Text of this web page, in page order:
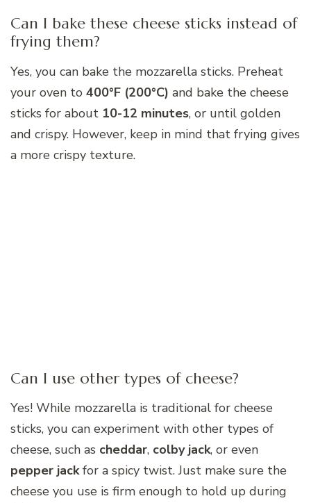
Can I bake these cheese sticks instead of
frying them?
Yes, you can bake the mozzarella sticks. Preheat
your oven to 400°F (200°C) and bake the cheese
sticks for about 10-12 minutes, or until golden
and crispy. However, keep in mind that frying gives
a more crispy texture.
Can I use other types of cheese?
Yes! While mozzarella is traditional for cheese
sticks, you can experiment with other types of
cheese, such as cheddar, colby jack, or even
pepper jackfor a spicy twist. Just make sure the
cheese you use is firm enough to hold up during